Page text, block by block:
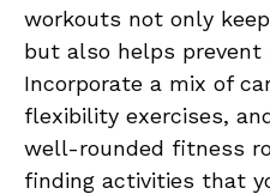
workouts not ‌only
but also helps prevent
Incorporate ​a mix of
flexibility exercises,
well-rounded​ fitness
‍finding activities that‍